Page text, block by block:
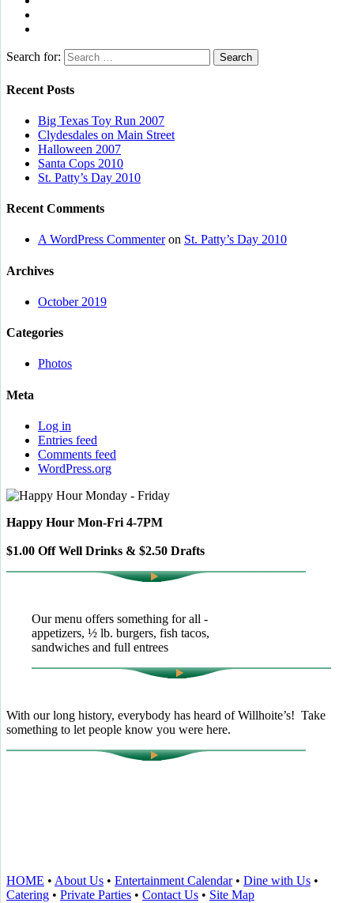
Search for:
Recent Posts
Big Texas Toy Run 2007
Clydesdales on Main Street
Halloween 2007
Santa Cops 2010
St. Patty’s Day 2010
Recent Comments
A WordPress Commenteron St. Patty’s Day 2010
Archives
October 2019
Categories
Photos
Meta
Log in
Entries feed
Comments feed
WordPress.org
Happy Hour Mon-Fri 4-7PM
$1.00 Off Well Drinks & $2.50 Drafts
Our menu offers something for all -
appetizers, ½ lb. burgers, fish tacos,
sandwiches and full entrees
With our long history, everybody has heard of Willhoite’s! Take
something to let people know you were here.
HOME • About Us • Entertainment Calendar• Dine with Us •
Catering • Private Parties • Contact Us • Site Map